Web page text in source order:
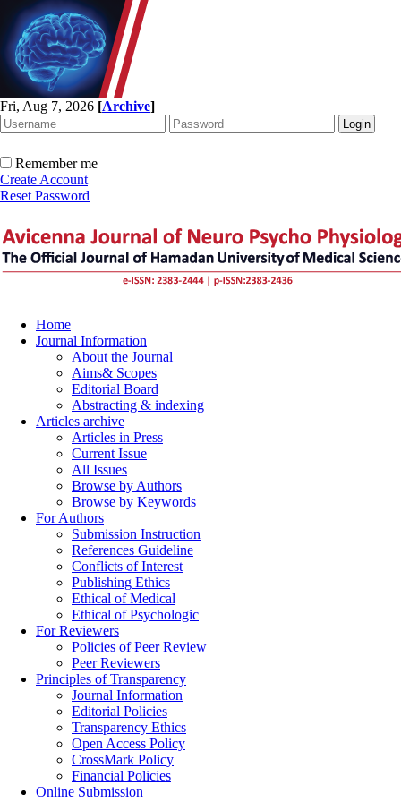
Fri, Aug 7, 2026 [Archive]
Remember me
Create Account
Reset Password
Home
Journal Information
About the Journal
Aims& Scopes
Editorial Board
Abstracting & indexing
Articles archive
Articles in Press
Current Issue
All Issues
Browse by Authors
Browse by Keywords
For Authors
Submission Instruction
References Guideline
Conflicts of Interest
Publishing Ethics
Ethical of Medical
Ethical of Psychologic
For Reviewers
Policies of Peer Review
Peer Reviewers
Principles of Transparency
Journal Information
Editorial Policies
Transparency Ethics
Open Access Policy
CrossMark Policy
Financial Policies
Online Submission